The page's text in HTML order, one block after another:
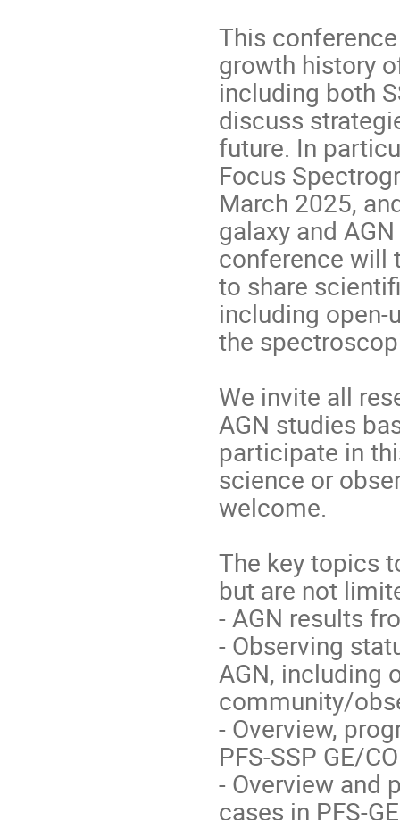
This
growth history
including both
discuss
future. In
Focus
March 2025,
galaxy and
conference will
to share
including open-
the
We invite all
AGN studies
participate in
science or
welcome.
The key topics
but are not
- AGN results
- Observing
AGN, including
community/
- Overview,
PFS-SSP GE/
- Overview and
cases in PFS-